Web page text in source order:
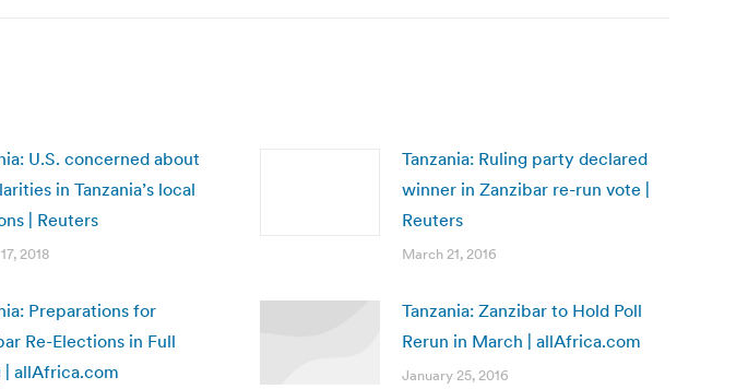
U.S. concerned about
in Tanzania’s local
| Reuters
2018
Tanzania: Ruling party declared
winner in Zanzibar re-run vote |
Reuters
March 21, 2016
Preparations for
Re-Elections in Full
| allAfrica.com
Tanzania: Zanzibar to Hold Poll
Rerun in March | allAfrica.com
January 25, 2016